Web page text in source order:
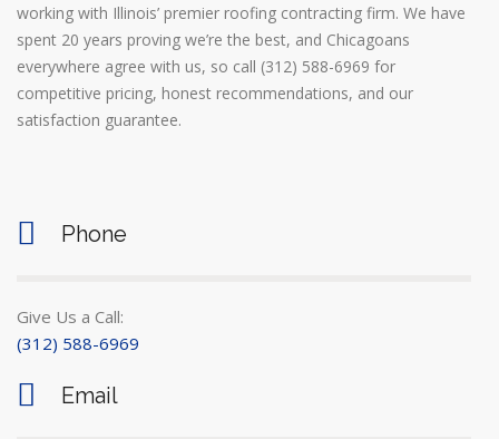
working with Illinois’ premier roofing contracting firm. We have
spent 20 years proving we’re the best, and Chicagoans
everywhere agree with us, so call (312) 588-6969 for
competitive pricing, honest recommendations, and our
satisfaction guarantee.
Phone
Give Us a Call:
(312) 588-6969
Email